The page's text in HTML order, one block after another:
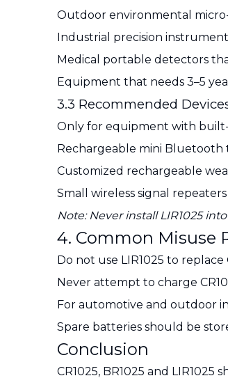
Outdoor environmental
Industrial precision
Medical portable detectors
Equipment that needs 3–5
3.3 Recommended
Only for equipment with
Rechargeable mini Bluetooth
Customized rechargeable
Small wireless signal
Note: Never install LIR1025
4. Common Misuse
Do not use LIR1025 to
Never attempt to charge
For automotive and outdoor
Spare batteries should be
Conclusion
CR1025, BR1025 and